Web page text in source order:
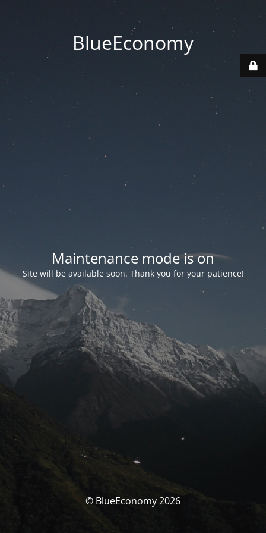
BlueEconomy
Maintenance mode is on
Site will be available soon. Thank you for your patience!
© BlueEconomy 2026